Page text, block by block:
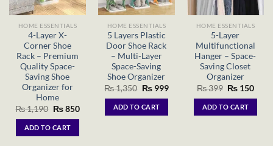
HOME ESSENTIALS
4-Layer X-
Corner Shoe
Rack – Premium
Quality Space-
Saving Shoe
Organizer for
Home
₨1,190 Original
was:
₨ 1,190.
₨850Current
ADD TO CART
HOME ESSENTIALS
5 Layers Plastic
Door Shoe Rack
– Multi-Layer
Space-Saving
Shoe Organizer
₨1,350 Original
was:
₨ 1,350.
₨999Current
ADD TO CART
HOME ESSENTIALS
5-Layer
Multifunctional
Hanger – Space-
Saving Closet
Organizer
₨399 Original
was:
₨ 399.
₨ 150
ADD TO CART